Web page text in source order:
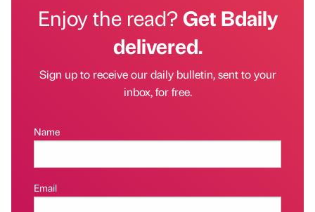
Enjoy the read?Get Bdaily
delivered.
Sign up to receive our daily bulletin, sent to your
inbox, for free.
Name
Email